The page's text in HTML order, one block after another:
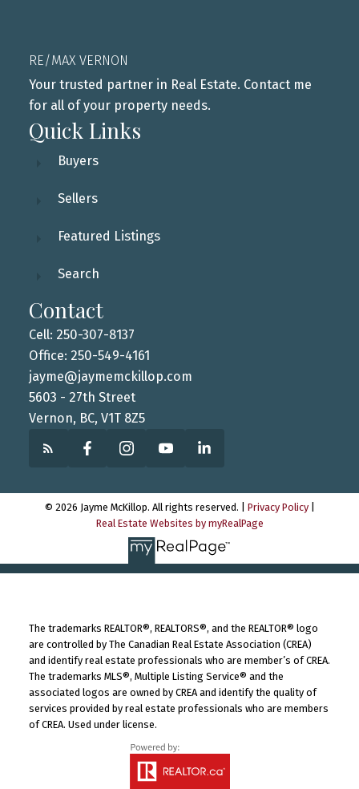
RE/MAX VERNON
Your trusted partner in Real Estate. Contact me
for all of your property needs.
Quick Links
Buyers
Sellers
Featured Listings
Search
Contact
Cell: 250-307-8137
Office: 250-549-4161
jayme@jaymemckillop.com
5603 - 27th Street
Vernon, BC, V1T 8Z5
© 2026 Jayme McKillop. All rights reserved. | Privacy Policy|
Real Estate Websites by myRealPage
The trademarks REALTOR®, REALTORS®, and the REALTOR® logo
are controlled by The Canadian Real Estate Association (CREA)
and identify real estate professionals who are member’s of CREA.
The trademarks MLS®, Multiple Listing Service® and the
associated logos are owned by CREA and identify the quality of
services provided by real estate professionals who are members
of CREA. Used under license.